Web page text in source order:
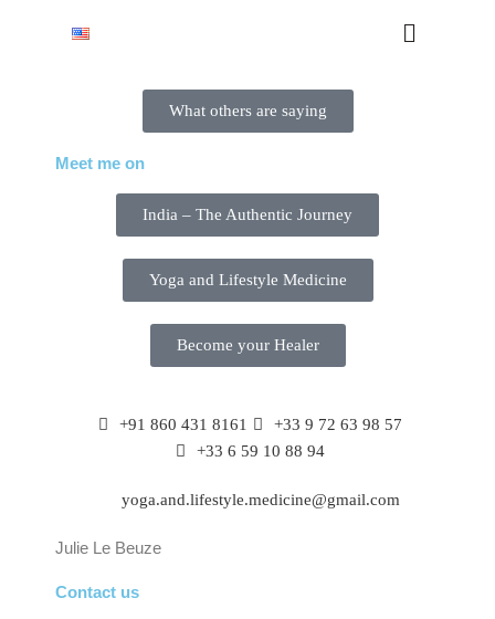
What others are saying
Meet me on
India – The Authentic Journey
Yoga and Lifestyle Medicine
Become your Healer
+91 860 431 8161
+33 9 72 63 98 57
+33 6 59 10 88 94
yoga.and.lifestyle.medicine@gmail.com
Julie Le Beuze
Contact us